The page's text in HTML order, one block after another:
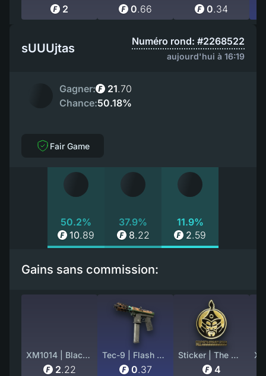
2 0.66 0.34
sUUUjtas Numéro rond: #2268522
aujourd'hui à 16:19
Gagner: 21.70
Chance:50.18%
Fair Game
50.2%
10.89
37.9%
8.22
11.9%
2.59
Gains sans commission:
XM1014 | Black Site (Factory New)
2.22
Tec-9 | Flash Out (Battle-Scarred)
0.37
Sticker | The MongolZ (Gold) | Copenhagen 2024
4